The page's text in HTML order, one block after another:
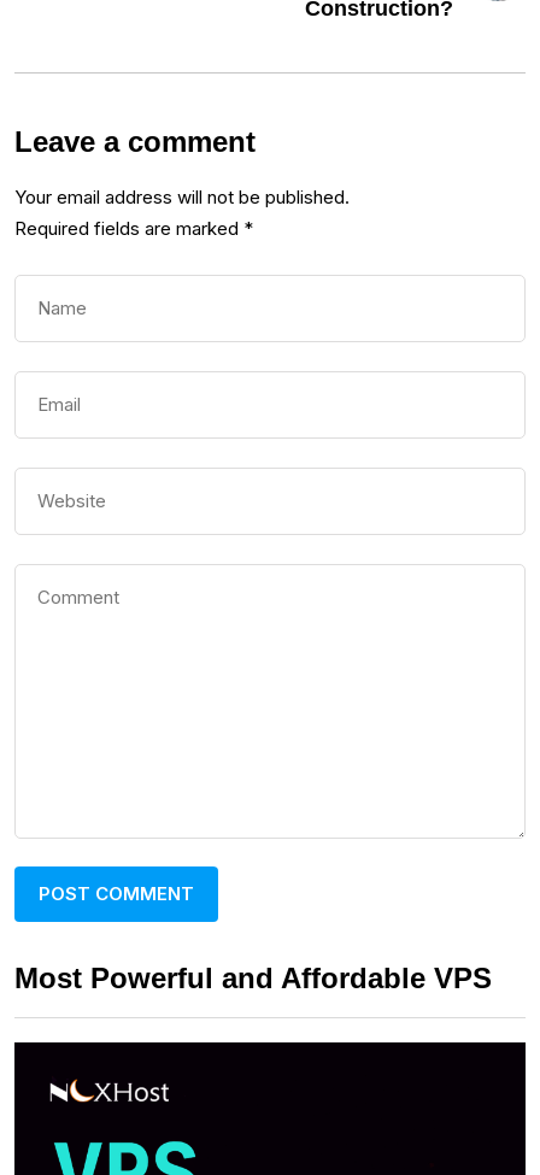
Construction?
Leave a comment
Your email address will not be published.
Required fields are marked *
Most Powerful and Affordable VPS